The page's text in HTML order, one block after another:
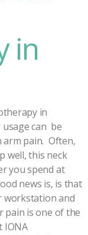
in
in
can be
arm pain. Often,
well, this neck
you spend at
news is, is that
workstation and
pain is one of the
IONA